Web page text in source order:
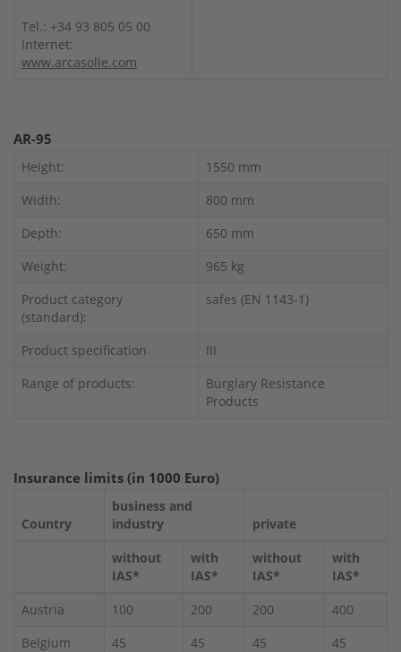
Tel.: +34 93 805 05 00
Internet:
www.arcasolle.com
AR-95
Height:
1550 mm
Width:
800 mm
Depth:
650 mm
Weight:
965 kg
Product category
(standard):
safes (EN 1143-1)
Product specification
III
Range of products:
Burglary Resistance
Products
Insurance limits (in 1000 Euro)
Country
business and
industry
private
without
IAS*
with
IAS*
without
IAS*
with
IAS*
Austria
100 200 200
400
Belgium
45 45 45
45